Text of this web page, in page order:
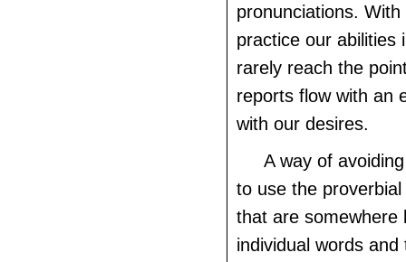
pronunciations.
practice our abilities
rarely reach the
reports flow with an
with our desires.
A way of
to use the proverbial
that are somewhere
individual words and